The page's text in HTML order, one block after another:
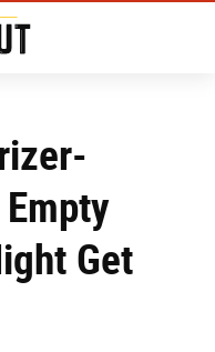
Get